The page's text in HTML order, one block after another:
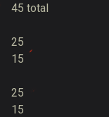
45 total
25
15
25
15